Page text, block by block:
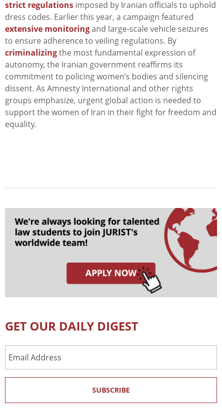
strict regulations imposed by Iranian officials to uphold
dress codes. Earlier this year, a campaign featured
extensive monitoringand large-scale vehicle seizures
to ensure adherence to veiling regulations. By
criminalizingthe most fundamental expression of
autonomy, the Iranian government reaffirms its
commitment to policing women’s bodies and silencing
dissent. As Amnesty International and other rights
groups emphasize, urgent global action is needed to
support the women of Iran in their fight for freedom and
equality.
GET OUR DAILY DIGEST
Address
SUBSCRIBE